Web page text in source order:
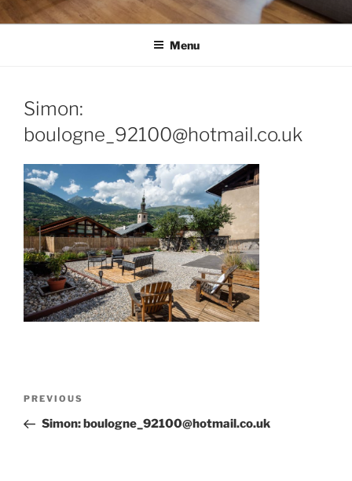
Menu
Simon:
boulogne_92100@hotmail.co.uk
Previous
Post
PREVIOUS
Simon: boulogne_92100@hotmail.co.uk